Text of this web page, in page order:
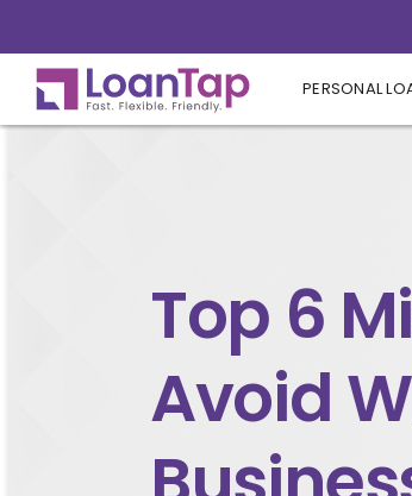
PERSONAL
Top 6
Avoid